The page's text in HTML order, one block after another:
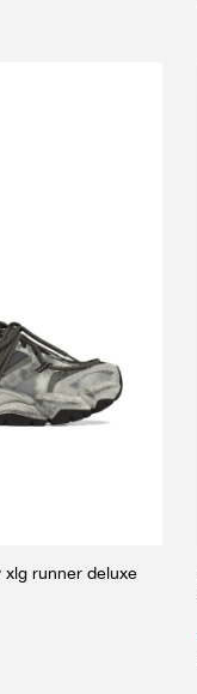
xlg runner deluxe